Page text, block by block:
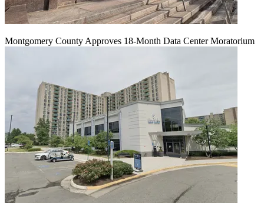
Montgomery County Approves 18-Month Data Center Moratorium